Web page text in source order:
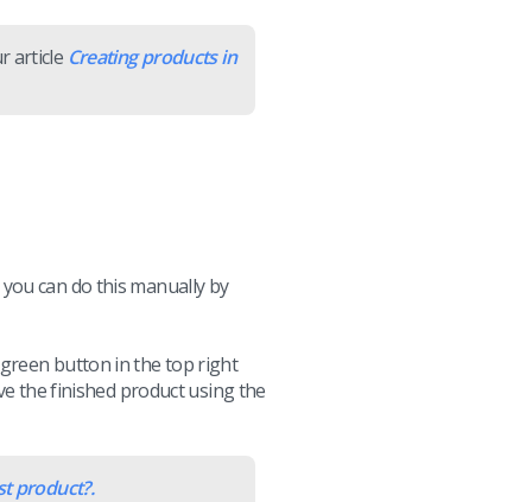
article Creating products in
can do this manually by
button in the top right
the finished product using the
product?.